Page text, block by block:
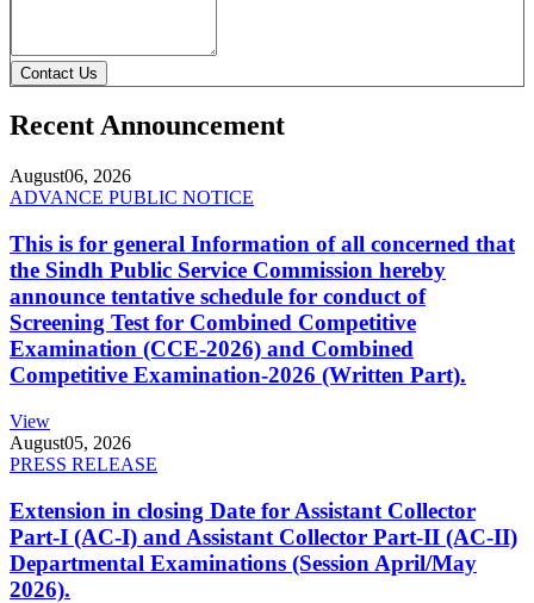
Contact Us
Recent Announcement
August06, 2026
ADVANCE PUBLIC NOTICE
This is for general Information of all concerned that
the Sindh Public Service Commission hereby
announce tentative schedule for conduct of
Screening Test for Combined Competitive
Examination (CCE-2026) and Combined
Competitive Examination-2026 (Written Part).
View
August05, 2026
PRESS RELEASE
Extension in closing Date for Assistant Collector
Part-I (AC-I) and Assistant Collector Part-II (AC-II)
Departmental Examinations (Session April/May
2026).